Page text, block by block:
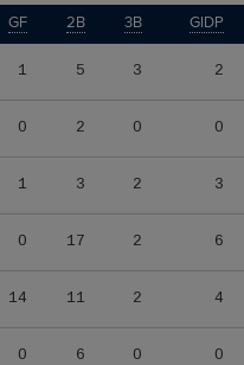
GF 2B 3B GIDP
1 5 3 2
0 2 0 0
1 3 2 3
0 17 2 6
14 11 2 4
0 6 0 0